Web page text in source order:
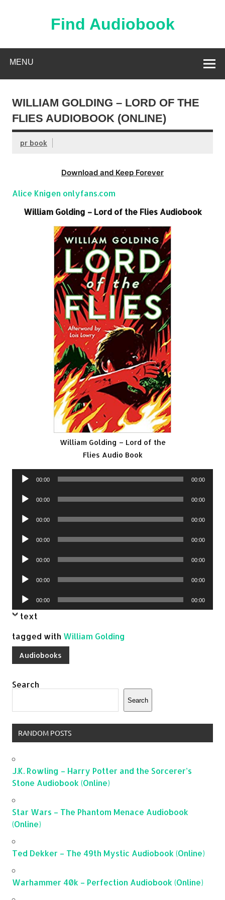
Find Audiobook
MENU
WILLIAM GOLDING – LORD OF THE
FLIES AUDIOBOOK (ONLINE)
pr book
Download and Keep Forever
Alice Knigen onlyfans.com
William Golding – Lord of the Flies Audiobook
William Golding – Lord of the
Flies Audio Book
Audio
00:00 00:00
Audio
00:00 00:00
Audio
00:00 00:00
Audio
00:00 00:00
Audio
00:00 00:00
Audio
00:00 00:00
Audio
Player
00:00 00:00
text
tagged with William Golding
Audiobooks
Search
Search
RANDOM POSTS
J.K. Rowling – Harry Potter and the Sorcerer’s
Stone Audiobook (Online)
Star Wars – The Phantom Menace Audiobook
(Online)
Ted Dekker – The 49th Mystic Audiobook (Online)
Warhammer 40k – Perfection Audiobook (Online)